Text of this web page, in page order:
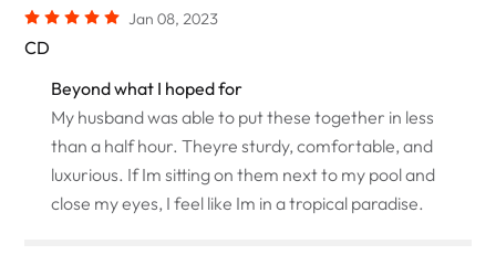
Jan 08, 2023
CD
Beyond what I hoped for
My husband was able to put these together in less
than a half hour. Theyre sturdy, comfortable, and
luxurious. If Im sitting on them next to my pool and
close my eyes, I feel like Im in a tropical paradise.